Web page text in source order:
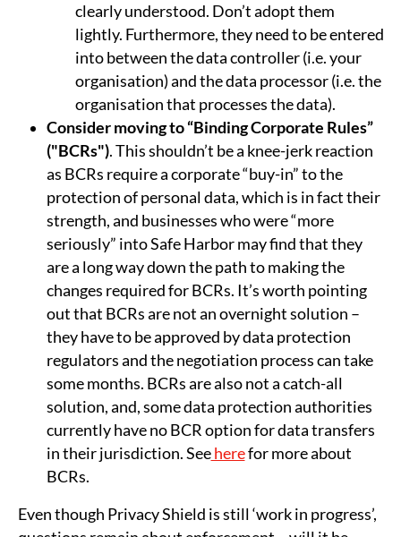
clearly understood. Don’t adopt them
lightly. Furthermore, they need to be entered
into between the data controller (i.e. your
organisation) and the data processor (i.e. the
organisation that processes the data).
Consider moving to “Binding Corporate Rules”
("BCRs"). This shouldn’t be a knee-jerk reaction
as BCRs require a corporate “buy-in” to the
protection of personal data, which is in fact their
strength, and businesses who were “more
seriously” into Safe Harbor may find that they
are a long way down the path to making the
changes required for BCRs. It’s worth pointing
out that BCRs are not an overnight solution –
they have to be approved by data protection
regulators and the negotiation process can take
some months. BCRs are also not a catch-all
solution, and, some data protection authorities
currently have no BCR option for data transfers
in their jurisdiction. Seeherefor more about
BCRs.
Even though Privacy Shield is still ‘work in progress’,